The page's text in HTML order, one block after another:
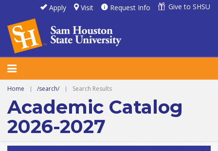
Apply Visit Request Info Give to SHSU
Home | /search/ | Search Results
Academic Catalog
2026-2027